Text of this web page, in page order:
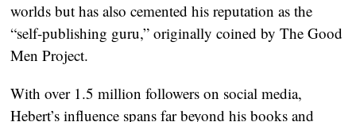
worlds but has also cemented his reputation as the
“self-publishing guru,” originally coined by The Good
Men Project.
With over 1.5 million followers on social media,
Hebert’s influence spans far beyond his books and